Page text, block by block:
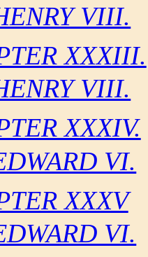
VIII.
XXXIII.
VIII.
XXXIV.
VI.
XXXV
VI.